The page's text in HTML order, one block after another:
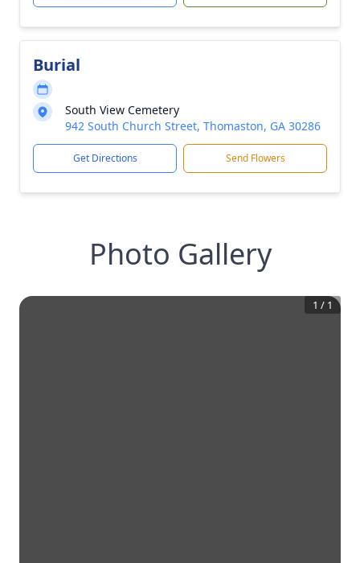
Burial
South View Cemetery
942 South Church Street, Thomaston, GA 30286
Get Directions Send Flowers
Photo Gallery
1 / 1